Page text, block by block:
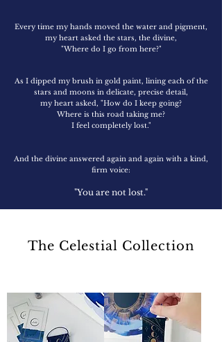
Every time my hands moved the water and pigment,
my heart asked the stars, the divine,
"Where do I go from here?"
As I dipped my brush in gold paint, lining each of the
stars and moons in delicate, precise detail,
my heart asked, "How do I keep going?
Where is this road taking me?
I feel completely lost."
And the divine answered again and again with a kind,
firm voice:
"You are not lost."
The Celestial Collection